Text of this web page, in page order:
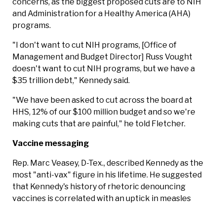
and Administration for a Healthy America (AHA)
programs.
"I don't want to cut NIH programs, [Office of
Management and Budget Director] Russ Vought
doesn't want to cut NIH programs, but we have a
$35 trillion debt," Kennedy said.
"We have been asked to cut across the board at
HHS, 12% of our $100 million budget and so we're
making cuts that are painful," he told Fletcher.
Vaccine messaging
Rep. Marc Veasey, D-Tex., described Kennedy as the
most "anti-vax" figure in his lifetime. He suggested
that Kennedy's history of rhetoric denouncing
vaccines is correlated with an uptick in measles